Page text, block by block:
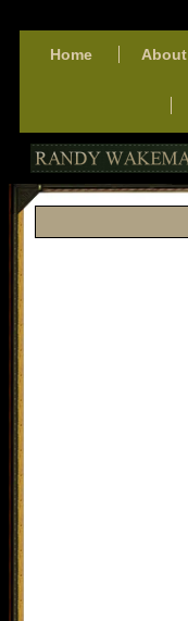
Home About